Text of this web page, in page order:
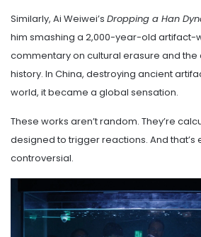
Similarly, Ai Weiwei’s Dropping a Han
him smashing a 2,000-year-old artifact-
commentary on cultural erasure and
history. In China, destroying ancient
world, it became a global sensation.
These works aren’t random. They’re
designed to trigger reactions. And that’s
controversial.